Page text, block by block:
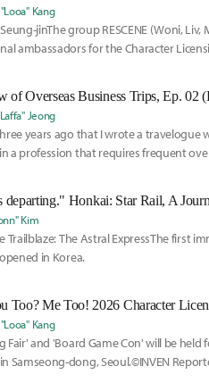
Kang
jinThe group RESCENE (Woni, Liv,
ambassadors for the Character
of Overseas Business Trips, Ep. 02
Jeong
years ago that I wrote a
a profession that requires frequent
Kim
Trailblaze: The Astral ExpressThe first
in Korea.
Too? Me Too! 2026 Character
Kang
Fair' and 'Board Game Con' will be
Samseong-dong, Seoul.©INVEN